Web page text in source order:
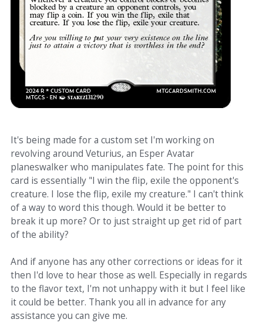
It's being made for a custom set I'm working on
revolving around Veturius, an Esper Avatar
planeswalker who manipulates fate. The point for this
card is essentially "I win the flip, exile the opponent's
creature. I lose the flip, exile my creature." I can't think
of a way to word this though. Would it be better to
break it up more? Or to just straight up get rid of part
of the ability?
And if anyone has any other corrections or ideas for it
then I'd love to hear those as well. Especially in regards
to the flavor text, I'm not unhappy with it but I feel like
it could be better. Thank you all in advance for any
assistance you can give me.